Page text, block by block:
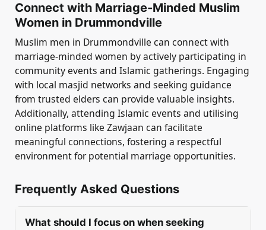
Connect with Marriage-Minded Muslim
Women in Drummondville
Muslim men in Drummondville can connect with
marriage-minded women by actively participating in
community events and Islamic gatherings. Engaging
with local masjid networks and seeking guidance
from trusted elders can provide valuable insights.
Additionally, attending Islamic events and utilising
online platforms like Zawjaan can facilitate
meaningful connections, fostering a respectful
environment for potential marriage opportunities.
Frequently Asked Questions
What should I focus on when seeking